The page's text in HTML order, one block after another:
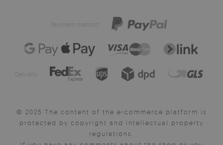
Payment method:
Delivery:
© 2025 The content of the e-commerce platform is
protected by copyright and intellectual property
regulations.